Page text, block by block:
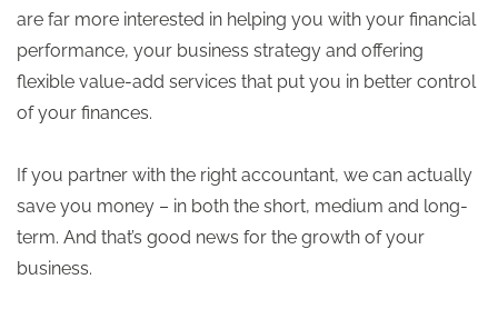
are far more interested in helping you with your financial
performance, your business strategy and offering
flexible value-add services that put you in better control
of your finances.
If you partner with the right accountant, we can actually
save you money – in both the short, medium and long-
term. And that’s good news for the growth of your
business.